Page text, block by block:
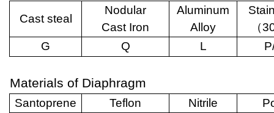
Cast steal
Nodular
Cast Iron
Aluminum
Alloy
（
G
Q L
Materials of Diaphragm
Santoprene Teflon Nitrile